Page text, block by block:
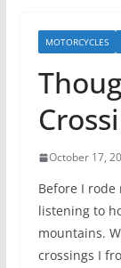
MOTORCYCLES
October 17,
Before I rode
listening to
mountains.
crossings I